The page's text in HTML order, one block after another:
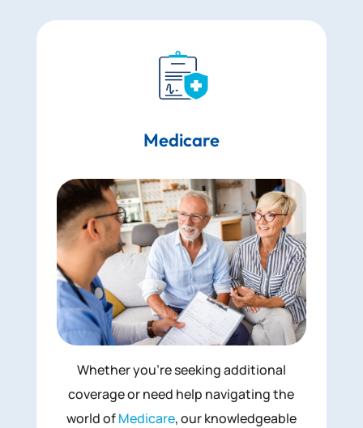
Medicare
Whether you’re seeking additional
coverage or need help navigating the
world ofMedicare, our knowledgeable